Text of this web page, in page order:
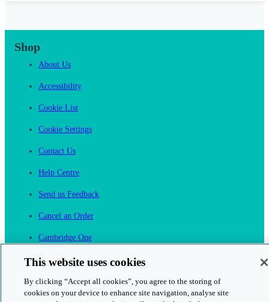
Shop
About Us
Accessibility
Cookie List
Cookie Settings
Contact Us
Help Centre
Send us Feedback
Cancel an Order
Cambridge One
This website uses cookies
By clicking “Accept all cookies”, you agree to the storing of
cookies on your device to enhance site navigation, analyse site